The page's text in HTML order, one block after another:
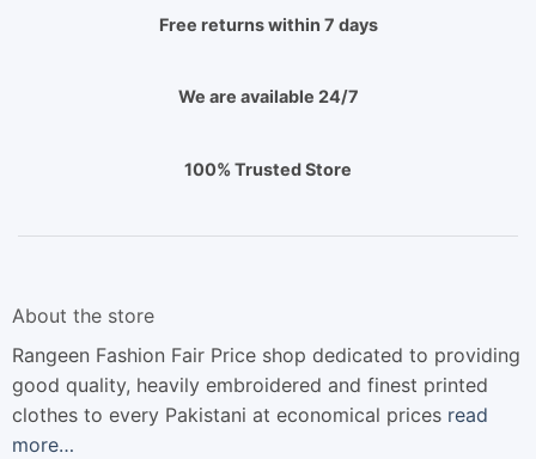
Free returns within 7 days
We are available 24/7
100% Trusted Store
About the store
Rangeen Fashion Fair Price shop dedicated to providing
good quality, heavily embroidered and finest printed
clothes to every Pakistani at economical prices read
more…